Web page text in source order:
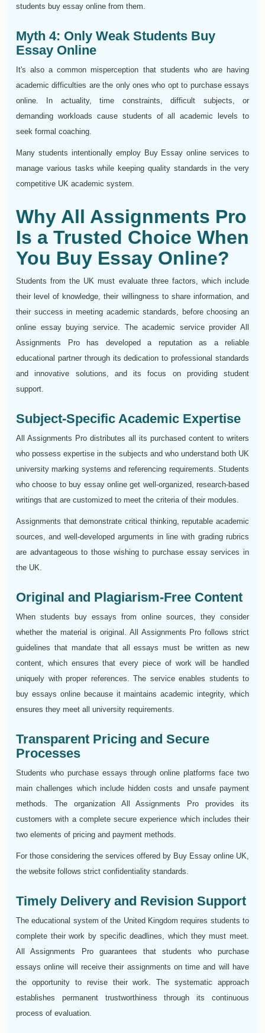
students buy essay online from them.
Myth 4: Only Weak Students Buy
Essay Online
It's also a common misperception that students who are having
academic difficulties are the only ones who opt to purchase essays
online. In actuality, time constraints, difficult subjects, or
demanding workloads cause students of all academic levels to
seek formal coaching.
Many students intentionally employ Buy Essay online services to
manage various tasks while keeping quality standards in the very
competitive UK academic system.
Why All Assignments Pro
Is a Trusted Choice When
You Buy Essay Online?
Students from the UK must evaluate three factors, which include
their level of knowledge, their willingness to share information, and
their success in meeting academic standards, before choosing an
online essay buying service. The academic service provider All
Assignments Pro has developed a reputation as a reliable
educational partner through its dedication to professional standards
and innovative solutions, and its focus on providing student
support.
Subject-Specific Academic Expertise
All Assignments Pro distributes all its purchased content to writers
who possess expertise in the subjects and who understand both UK
university marking systems and referencing requirements. Students
who choose to buy essay online get well-organized, research-based
writings that are customized to meet the criteria of their modules.
Assignments that demonstrate critical thinking, reputable academic
sources, and well-developed arguments in line with grading rubrics
are advantageous to those wishing to purchase essay services in
the UK.
Original and Plagiarism-Free Content
When students buy essays from online sources, they consider
whether the material is original. All Assignments Pro follows strict
guidelines that mandate that all essays must be written as new
content, which ensures that every piece of work will be handled
uniquely with proper references. The service enables students to
buy essays online because it maintains academic integrity, which
ensures they meet all university requirements.
Transparent Pricing and Secure
Processes
Students who purchase essays through online platforms face two
main challenges which include hidden costs and unsafe payment
methods. The organization All Assignments Pro provides its
customers with a complete secure experience which includes their
two elements of pricing and payment methods.
For those considering the services offered by Buy Essay online UK,
the website follows strict confidentiality standards.
Timely Delivery and Revision Support
The educational system of the United Kingdom requires students to
complete their work by specific deadlines, which they must meet.
All Assignments Pro guarantees that students who purchase
essays online will receive their assignments on time and will have
the opportunity to revise their work. The systematic approach
establishes permanent trustworthiness through its continuous
process of evaluation.